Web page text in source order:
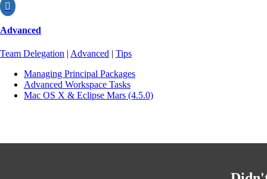

Advanced
Team Delegation | Advanced | Tips
Managing Principal Packages
Advanced Workspace Tasks
Mac OS X & Eclipse Mars (4.5.0)